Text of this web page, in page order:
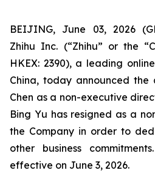
BEIJING, June 03, 2026
Zhihu Inc. (“Zhihu” or the
HKEX: 2390), a leading
China, today announced the
Chen as a non-executive
Bing Yu has resigned as a
the Company in order to
other business
effective on June 3, 2026.